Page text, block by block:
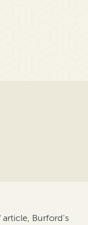
article, Burford's